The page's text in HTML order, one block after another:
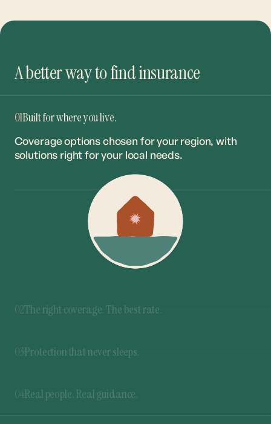
A better way to find insurance
01Built for where you live.
Coverage options chosen for your region, with
solutions right for your local needs.
02The right coverage. The best rate.
Our network of 20+ carriers ensures you get the
right match at the market’s most competitive
Our 365 Rate Buzzer™ never stops shopping for
the best rates. If a better deal pops up at any
time, you’ll be the first to know.